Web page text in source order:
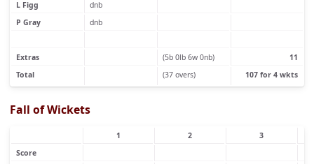
L Figg
dnb
P Gray
dnb
Extras (5b 0lb 6w 0nb)
11
Total
(37 overs) 107 for 4 wkts
Fall of Wickets
1 2
3
Score